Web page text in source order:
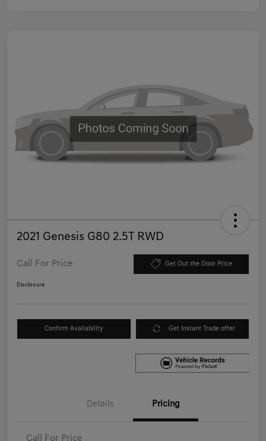
2021 Genesis G80 2.5T RWD
Call For Price Get Out the Door Price
Disclosure
Confirm Availability Get Instant Trade offer
Details Pricing
Call For Price